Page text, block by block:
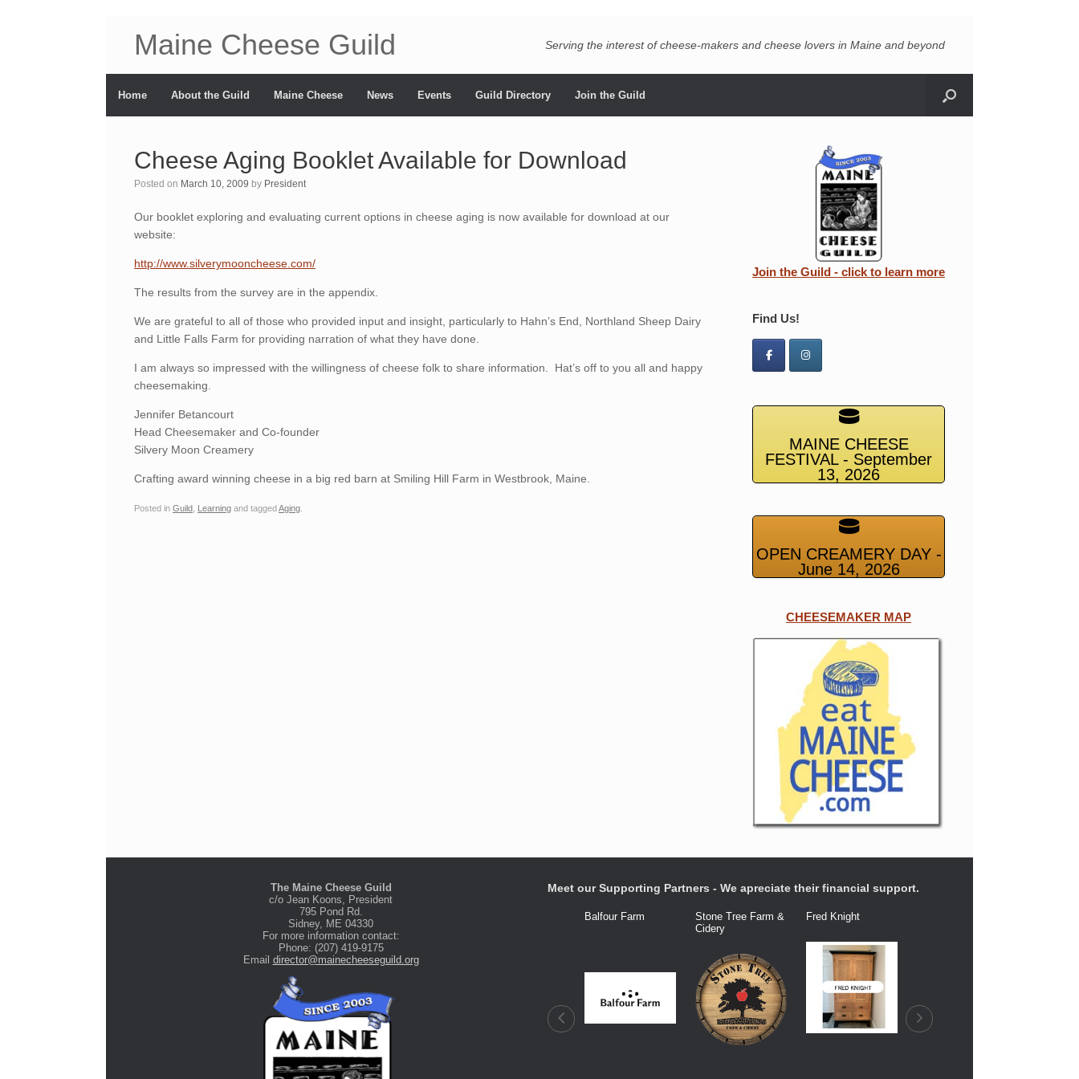
Maine Cheese Guild Serving the interest of cheese-makers and cheese lovers in Maine and beyond
Home About the Guild Maine Cheese News Events Guild Directory Join the Guild
Cheese Aging Booklet Available for Download
Posted on March 10, 2009 by President
Our booklet exploring and evaluating current options in cheese aging is now available for download at our
website:
http://www.silverymooncheese.com/
The results from the survey are in the appendix.
We are grateful to all of those who provided input and insight, particularly to Hahn’s End, Northland Sheep Dairy
and Little Falls Farm for providing narration of what they have done.
I am always so impressed with the willingness of cheese folk to share information. Hat’s off to you all and happy
cheesemaking.
Jennifer Betancourt
Head Cheesemaker and Co-founder
Silvery Moon Creamery
Crafting award winning cheese in a big red barn at Smiling Hill Farm in Westbrook, Maine.
Posted in Guild Learning and taggedAging
Join the Guild - click to learn more
Find Us!
MAINE CHEESE
FESTIVAL - September
13, 2026
OPEN CREAMERY DAY -
June 14, 2026
CHEESEMAKER MAP
The Maine Cheese Guild
c/o Jean Koons, President
795 Pond Rd.
Sidney, ME 04330
For more information contact:
Phone: (207) 419-9175
Email director@mainecheeseguild.org
Meet our Supporting Partners - We apreciate their financial support.
Stone Tree Farm &
Balfour Farm
Stone Tree Farm &
Cidery
Fred Knight